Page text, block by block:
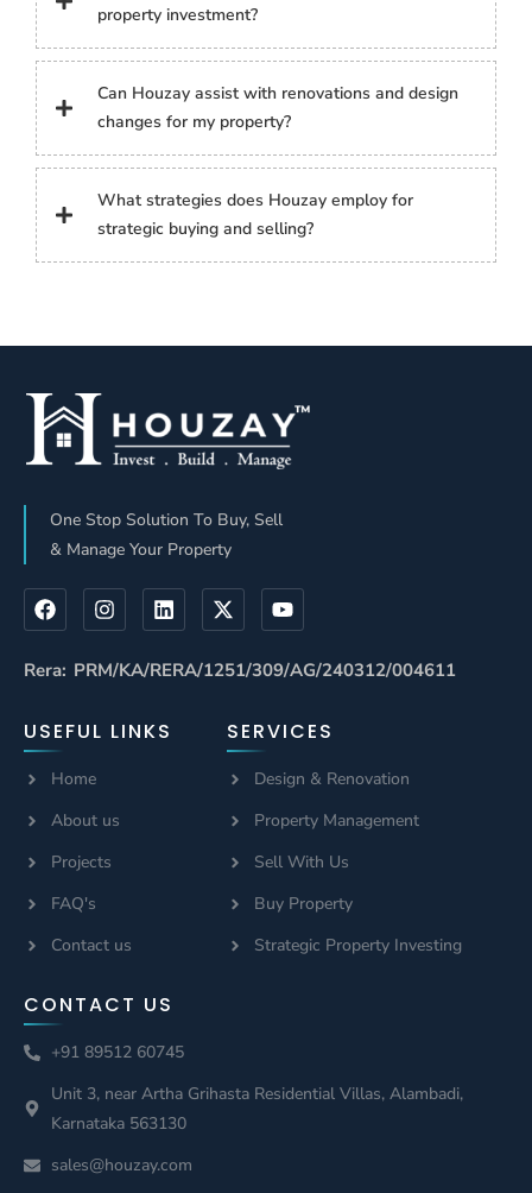
property investment?
Can Houzay assist with renovations and design
changes for my property?
What strategies does Houzay employ for
strategic buying and selling?
One Stop Solution To Buy, Sell
& Manage Your Property
Rera: PRM/KA/RERA/1251/309/AG/240312/004611
USEFUL LINKS
Home
About us
Projects
FAQ's
Contact us
SERVICES
Design & Renovation
Property Management
Sell With Us
Buy Property
Strategic Property Investing
CONTACT US
+91 89512 60745
Unit 3, near Artha Grihasta Residential Villas, Alambadi,
Karnataka 563130
sales@houzay.com